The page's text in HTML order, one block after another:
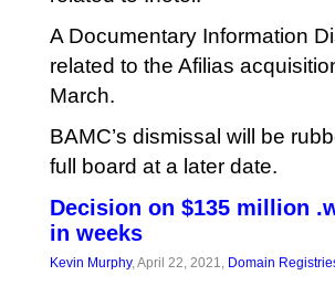
A Documentary Information
related to the Afilias
March.
BAMC’s dismissal will be
full board at a later date.
Decision on $135 million
in weeks
Kevin Murphy, April 22, 2021, Domain